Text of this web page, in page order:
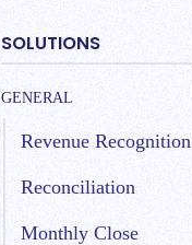
SOLUTIONS
GENERAL
Revenue Recognition
Reconciliation
Monthly Close